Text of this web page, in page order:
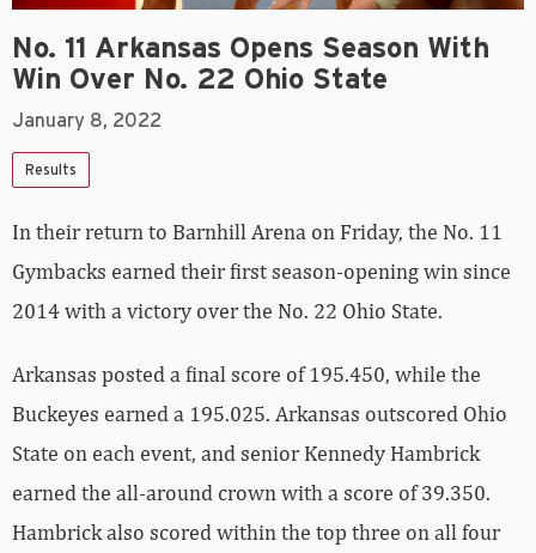
No. 11 Arkansas Opens Season With
Win Over No. 22 Ohio State
January 8, 2022
Results
In their return to Barnhill Arena on Friday, the No. 11
Gymbacks earned their first season-opening win since
2014 with a victory over the No. 22 Ohio State.
Arkansas posted a final score of 195.450, while the
Buckeyes earned a 195.025. Arkansas outscored Ohio
State on each event, and senior Kennedy Hambrick
earned the all-around crown with a score of 39.350.
Hambrick also scored within the top three on all four